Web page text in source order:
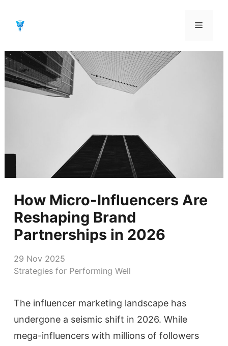
contenu
Menu
How Micro-Influencers Are
Reshaping Brand
Partnerships in 2026
29 Nov 2025
Strategies for Performing Well
The influencer marketing landscape has
undergone a seismic shift in 2026. While
mega-influencers with millions of followers